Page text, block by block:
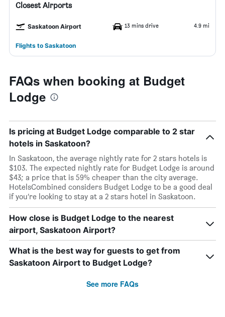
Closest Airports
Saskatoon Airport 13 mins drive 4.9 mi
Flights to Saskatoon
FAQs when booking at Budget
Lodge
Is pricing at Budget Lodge comparable to 2 star
hotels in Saskatoon?
In Saskatoon, the average nightly rate for 2 stars hotels is
$103. The expected nightly rate for Budget Lodge is around
$43; a price that is 59% cheaper than the city average.
HotelsCombined considers Budget Lodge to be a good deal
if you’re looking to stay at a 2 stars hotel in Saskatoon.
How close is Budget Lodge to the nearest
airport, Saskatoon Airport?
What is the best way for guests to get from
Saskatoon Airport to Budget Lodge?
See more FAQs